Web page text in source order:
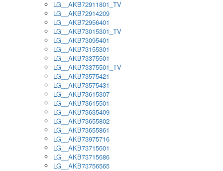
LG__AKB72911801_TV
LG__AKB72914209
LG__AKB72956401
LG__AKB73015301_TV
LG__AKB73095401
LG__AKB73155301
LG__AKB73375501
LG__AKB73375501_TV
LG__AKB73575421
LG__AKB73575431
LG__AKB73615307
LG__AKB73615501
LG__AKB73635409
LG__AKB73655802
LG__AKB73655861
LG__AKB73975716
LG__AKB73715601
LG__AKB73715686
LG__AKB73756565